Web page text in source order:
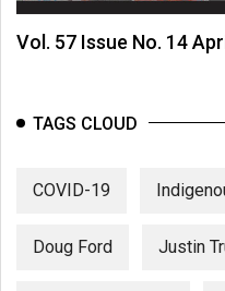
Vol. 57 Issue No. 14
TAGS CLOUD
COVID-19
Doug Ford Justin